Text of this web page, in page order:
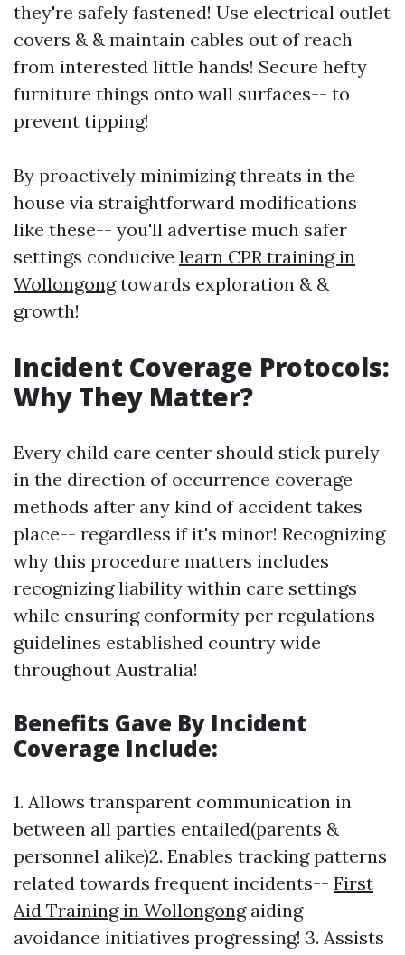
they're safely fastened! Use electrical outlet
covers & & maintain cables out of reach
from interested little hands! Secure hefty
furniture things onto wall surfaces-- to
prevent tipping!
By proactively minimizing threats in the
house via straightforward modifications
like these-- you'll advertise much safer
settings conducive learn CPR training in
Wollongongtowards exploration & &
growth!
Incident Coverage Protocols:
Why They Matter?
Every child care center should stick purely
in the direction of occurrence coverage
methods after any kind of accident takes
place-- regardless if it's minor! Recognizing
why this procedure matters includes
recognizing liability within care settings
while ensuring conformity per regulations
guidelines established country wide
throughout Australia!
Benefits Gave By Incident
Coverage Include:
1. Allows transparent communication in
between all parties entailed(parents &
personnel alike)2. Enables tracking patterns
related towards frequent incidents-- First
Aid Training in Wollongongaiding
avoidance initiatives progressing! 3. Assists